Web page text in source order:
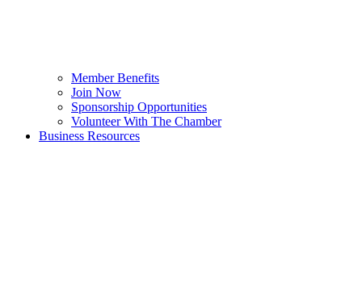
Member Benefits
Join Now
Sponsorship Opportunities
Volunteer With The Chamber
Business Resources